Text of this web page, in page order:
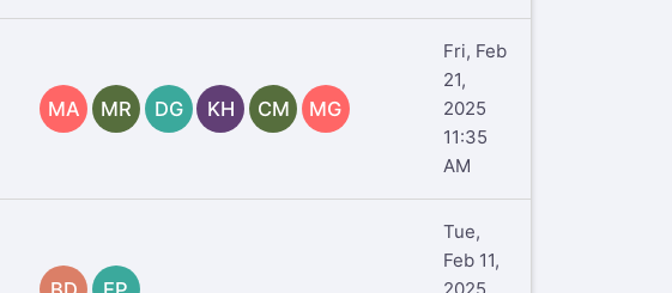
MA MR DG KH CM MG
Fri, Feb
21,
2025
11:35
AM
Tue,
Feb 11,